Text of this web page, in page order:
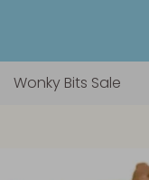
Wonky Bits Sale